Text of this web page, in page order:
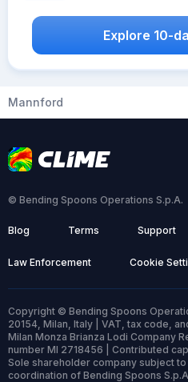
Explore 10-
Mannford
© Bending Spoons Operations S.p.A.
Blog Terms Support
Law Enforcement Cookie
Copyright © Bending Spoons
20154, Milan, Italy | VAT, tax code,
Milan Monza Brianza Lodi Company
number MI 2718456 | Contributed
Sole shareholder company subject
coordination of Bending Spoons